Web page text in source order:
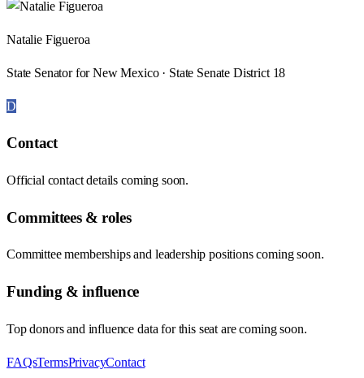
Natalie Figueroa
State Senator for New Mexico · State Senate District 18
D
Contact
Official contact details coming soon.
Committees & roles
Committee memberships and leadership positions coming soon.
Funding & influence
Top donors and influence data for this seat are coming soon.
FAQsTermsPrivacyContact